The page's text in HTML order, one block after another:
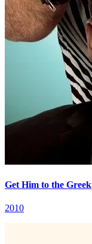
Get Him to the Greek
2010